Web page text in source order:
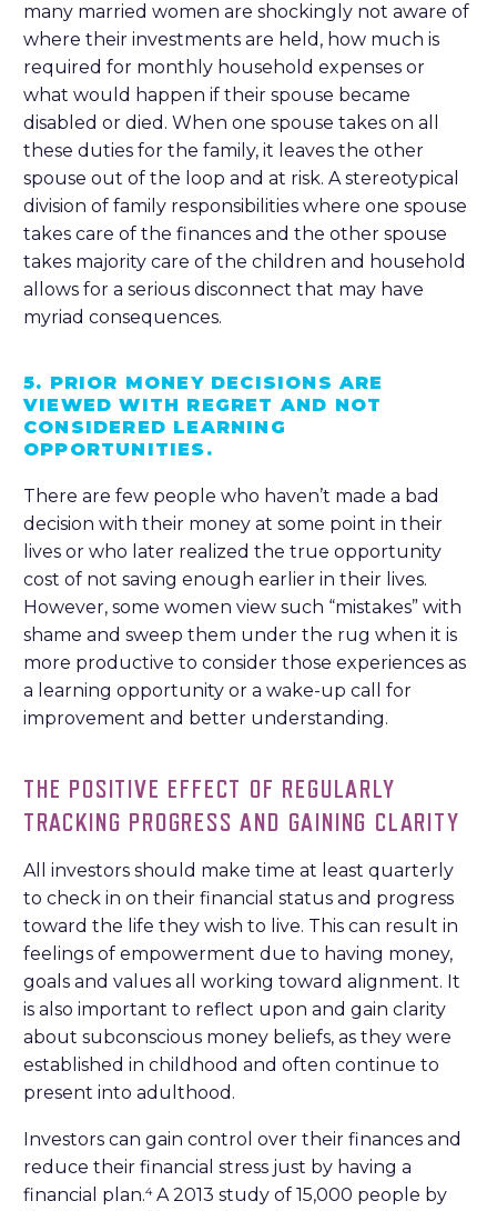
many married women are shockingly not aware of
where their investments are held, how much is
required for monthly household expenses or
what would happen if their spouse became
disabled or died. When one spouse takes on all
these duties for the family, it leaves the other
spouse out of the loop and at risk. A stereotypical
division of family responsibilities where one spouse
takes care of the finances and the other spouse
takes majority care of the children and household
allows for a serious disconnect that may have
myriad consequences.
5. PRIOR MONEY DECISIONS ARE
VIEWED WITH REGRET AND NOT
CONSIDERED LEARNING
OPPORTUNITIES.
There are few people who haven’t made a bad
decision with their money at some point in their
lives or who later realized the true opportunity
cost of not saving enough earlier in their lives.
However, some women view such “mistakes” with
shame and sweep them under the rug when it is
more productive to consider those experiences as
a learning opportunity or a wake-up call for
improvement and better understanding.
THE POSITIVE EFFECT OF REGULARLY
TRACKING PROGRESS AND GAINING CLARITY
All investors should make time at least quarterly
to check in on their financial status and progress
toward the life they wish to live. This can result in
feelings of empowerment due to having money,
goals and values all working toward alignment. It
is also important to reflect upon and gain clarity
about subconscious money beliefs, as they were
established in childhood and often continue to
present into adulthood.
Investors can gain control over their finances and
reduce their financial stress just by having a
financial plan.4A 2013 study of 15,000 people by